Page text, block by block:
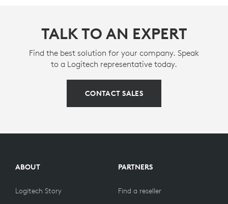
TALK TO AN EXPERT
Find the best solution for your company. Speak
to a Logitech representative today.
CONTACT SALES
ABOUT
Logitech Story
PARTNERS
Find a reseller